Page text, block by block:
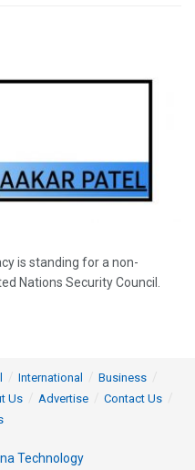
is standing for a non-
Nations Security Council.
International
Business
Us Advertise
Contact Us
Technology